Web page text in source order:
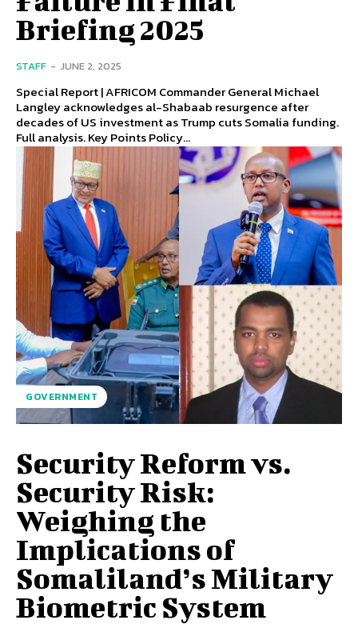
Briefing 2025
STAFF - JUNE 2, 2025
Special Report | AFRICOM Commander General Michael
Langley acknowledges al-Shabaab resurgence after
decades of US investment as Trump cuts Somalia funding.
Full analysis. Key Points Policy...
GOVERNMENT
Security Reform vs.
Security Risk:
Weighing the
Implications of
Somaliland’s Military
Biometric System